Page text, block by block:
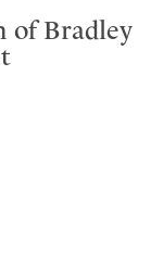
of Bradley